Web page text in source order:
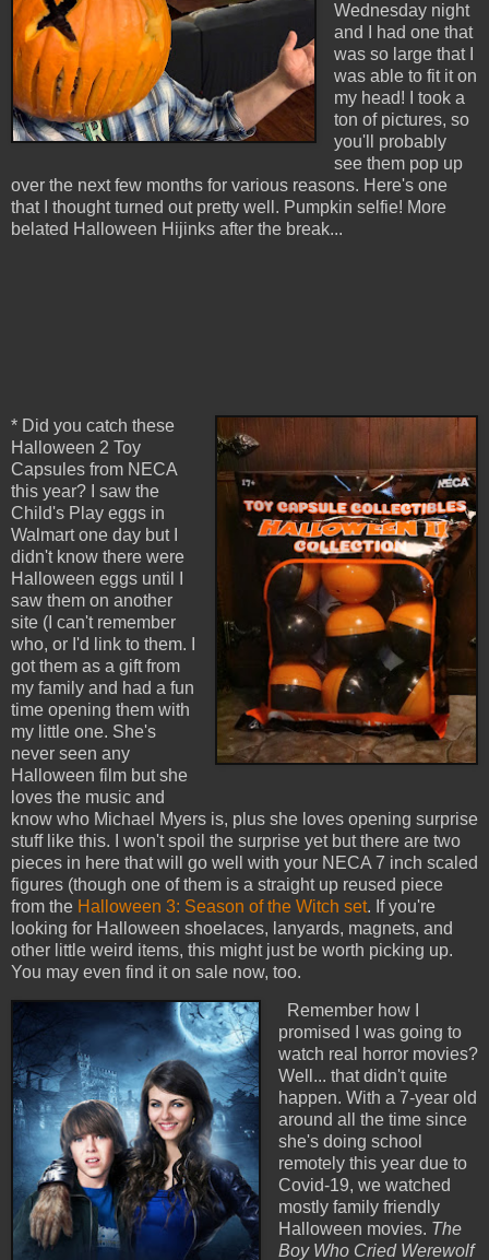
Wednesday night
and I had one that
was so large that I
was able to fit it on
my head! I took a
ton of pictures, so
you'll probably
see them pop up
over the next few months for various reasons. Here's one
that I thought turned out pretty well. Pumpkin selfie! More
belated Halloween Hijinks after the break...
* Did you catch these
Halloween 2 Toy
Capsules from NECA
this year? I saw the
Child's Play eggs in
Walmart one day but I
didn't know there were
Halloween eggs until I
saw them on another
site (I can't remember
who, or I'd link to them. I
got them as a gift from
my family and had a fun
time opening them with
my little one. She's
never seen any
Halloween film but she
loves the music and
know who Michael Myers is, plus she loves opening surprise
stuff like this. I won't spoil the surprise yet but there are two
pieces in here that will go well with your NECA 7 inch scaled
figures (though one of them is a straight up reused piece
from the Halloween 3: Season of the Witch set. If you're
looking for Halloween shoelaces, lanyards, magnets, and
other little weird items, this might just be worth picking up.
You may even find it on sale now, too.
Remember how I
promised I was going to
watch real horror movies?
Well... that didn't quite
happen. With a 7-year old
around all the time since
she's doing school
remotely this year due to
Covid-19, we watched
mostly family friendly
Halloween movies. The
Boy Who Cried Werewolf